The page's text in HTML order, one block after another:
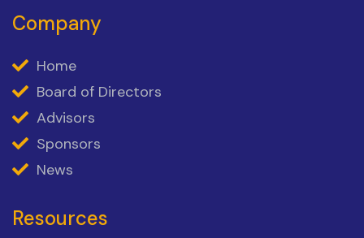
Company
Home
Board of Directors
Advisors
Sponsors
News
Resources